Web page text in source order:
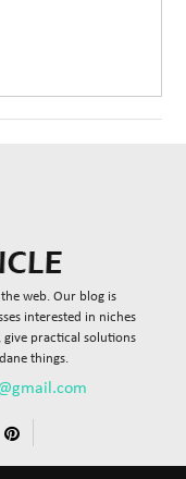
web. Our blog is
interested in niches
practical solutions
things.